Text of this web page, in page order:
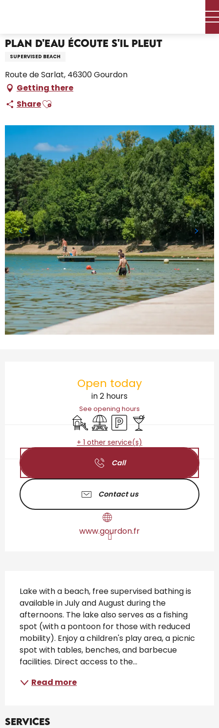
principal
Plan d'eau Écoute s'il Pleut
SUPERVISED BEACH
Route de Sarlat, 46300 Gourdon
Getting there
ShareAjouter aux favoris
Open today
in 2 hours
See opening hours
Children's games / Play area
Picnic areaCar parkBar / Refreshment bar
+ 1 other service(s)
Call
Contact us
www.gourdon.fr
Lake with a beach, free supervised bathing is
available in July and August during the
afternoons. The lake also serves as a fishing
spot (with a pontoon for those with reduced
mobility). Enjoy a children's play area, a picnic
spot with tables, benches, and barbecue
facilities. Direct access to the...
Read more
Services